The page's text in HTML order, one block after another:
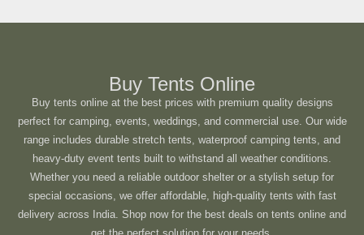
Buy Tents Online
Buy tents online at the best prices with premium quality designs
perfect for camping, events, weddings, and commercial use. Our wide
range includes durable stretch tents, waterproof camping tents, and
heavy-duty event tents built to withstand all weather conditions.
Whether you need a reliable outdoor shelter or a stylish setup for
special occasions, we offer affordable, high-quality tents with fast
delivery across India. Shop now for the best deals on tents online and